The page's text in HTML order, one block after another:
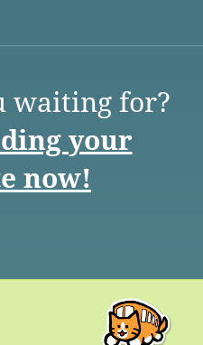
waiting for?
your
now!